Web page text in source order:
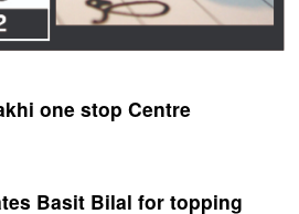
one stop Centre
Basit Bilal for topping